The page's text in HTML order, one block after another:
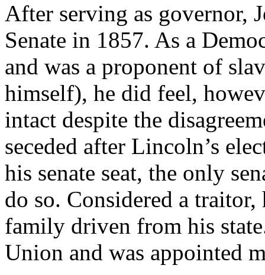
After serving as governor,
Senate in 1857. As a
and was a proponent of
himself), he did feel,
intact despite the
seceded after Lincoln’s
his senate seat, the only
do so. Considered a
family driven from his
Union and was appointed